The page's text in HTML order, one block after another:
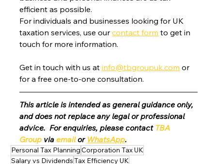
efficient as possible.
For individuals and businesses looking for UK
taxation services, use our contact form to get in
touch for more information.
Get in touch with us at info@tbgroupuk.com or
for a free one-to-one consultation.
This article is intended as general guidance only,
and does not replace any legal or professional
advice.  For enquiries, please contact TBA
Group via email or WhatsApp.
Personal Tax PlanningCorporation Tax UK
Salary vs DividendsTax Efficiency UK